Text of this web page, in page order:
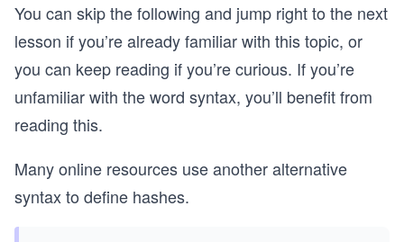
You can skip the following and jump right to the next
lesson if you’re already familiar with this topic, or
you can keep reading if you’re curious. If you’re
unfamiliar with the word syntax, you’ll benefit from
reading this.
Many online resources use another alternative
syntax to define hashes.